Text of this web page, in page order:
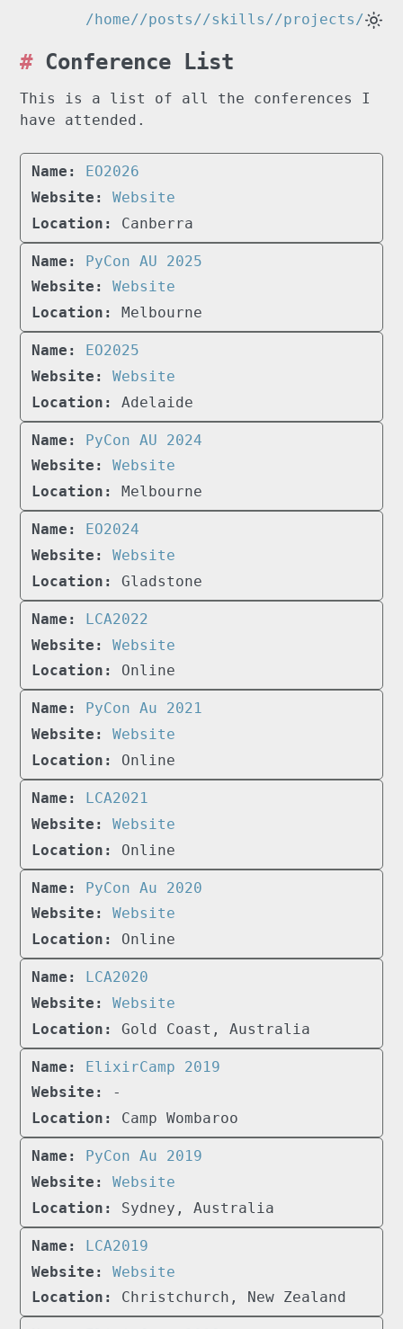
/home//posts//skills//projects/
Conference List
This is a list of all the conferences I
have attended.
EO2026
Website
Canberra
PyCon AU 2025
Website
Melbourne
EO2025
Website
Adelaide
PyCon AU 2024
Website
Melbourne
EO2024
Website
Gladstone
LCA2022
Website
Online
PyCon Au 2021
Website
Online
LCA2021
Website
Online
PyCon Au 2020
Website
Online
LCA2020
Website
Gold Coast, Australia
ElixirCamp 2019
-
Camp Wombaroo
PyCon Au 2019
Website
Sydney, Australia
LCA2019
Website
Christchurch, New Zealand